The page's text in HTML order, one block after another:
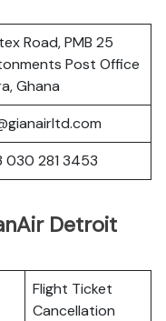
Road, PMB 25
Post Office
Ghana
030 281 3453
Detroit
Flight Ticket
Cancellation